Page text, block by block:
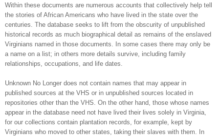
Within these documents are numerous accounts that collectively help tell
the stories of African Americans who have lived in the state over the
centuries. The database seeks to lift from the obscurity of unpublished
historical records as much biographical detail as remains of the enslaved
Virginians named in those documents. In some cases there may only be
a name on a list; in others more details survive, including family
relationships, occupations, and life dates.
Unknown No Longer does not contain names that may appear in
published sources at the VHS or in unpublished sources located in
repositories other than the VHS. On the other hand, those whose names
appear in the database need not have lived their lives solely in Virginia,
for our collections contain plantation records, for example, kept by
Virginians who moved to other states, taking their slaves with them. In